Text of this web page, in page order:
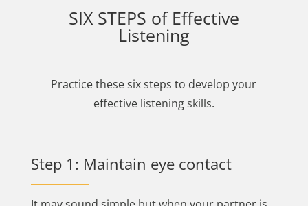
SIX STEPS of Effective
Listening
Practice these six steps to develop your
effective listening skills.
Step 1: Maintain eye contact